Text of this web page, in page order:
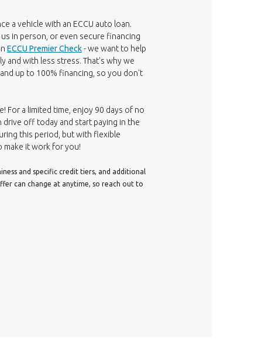
a vehicle with an ECCU auto loan.
in person, or even secure financing
ECCU Premier Check- we want to help
and with less stress. That's why we
up to 100% financing, so you don't
For a limited time, enjoy 90 days of no
drive off today and start paying in the
this period, but with flexible
make it work for you!
and specific credit tiers, and additional
can change at anytime, so reach out to